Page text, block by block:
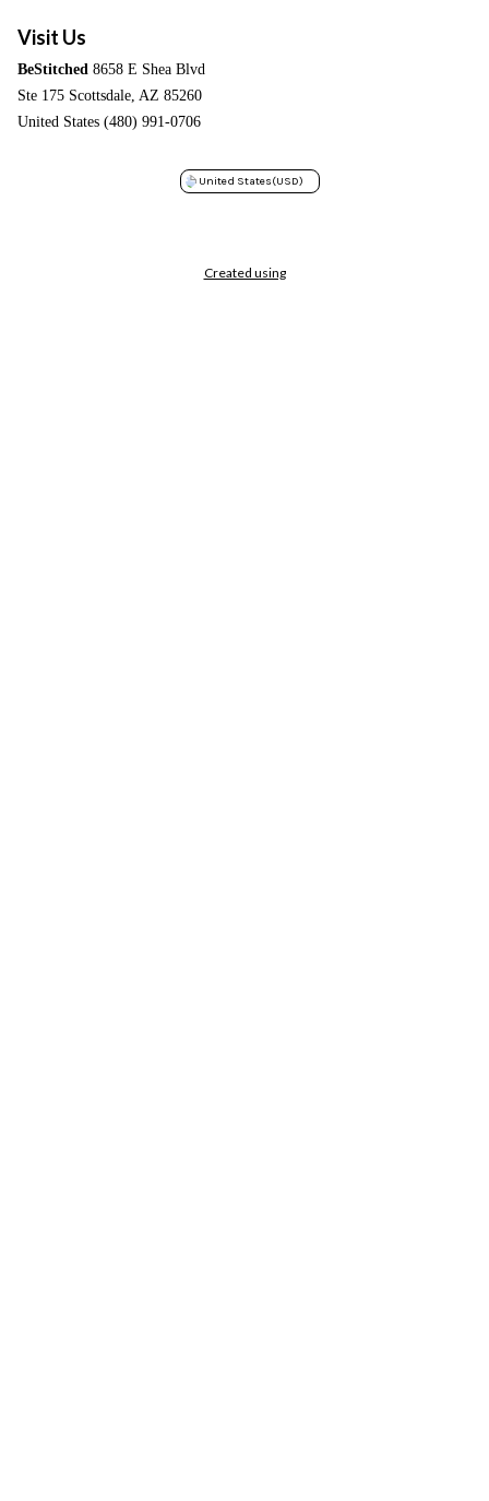
Visit Us
BeStitched 8658 E Shea Blvd
Ste 175 Scottsdale, AZ 85260
United States (480) 991-0706
United States(USD)
Created using